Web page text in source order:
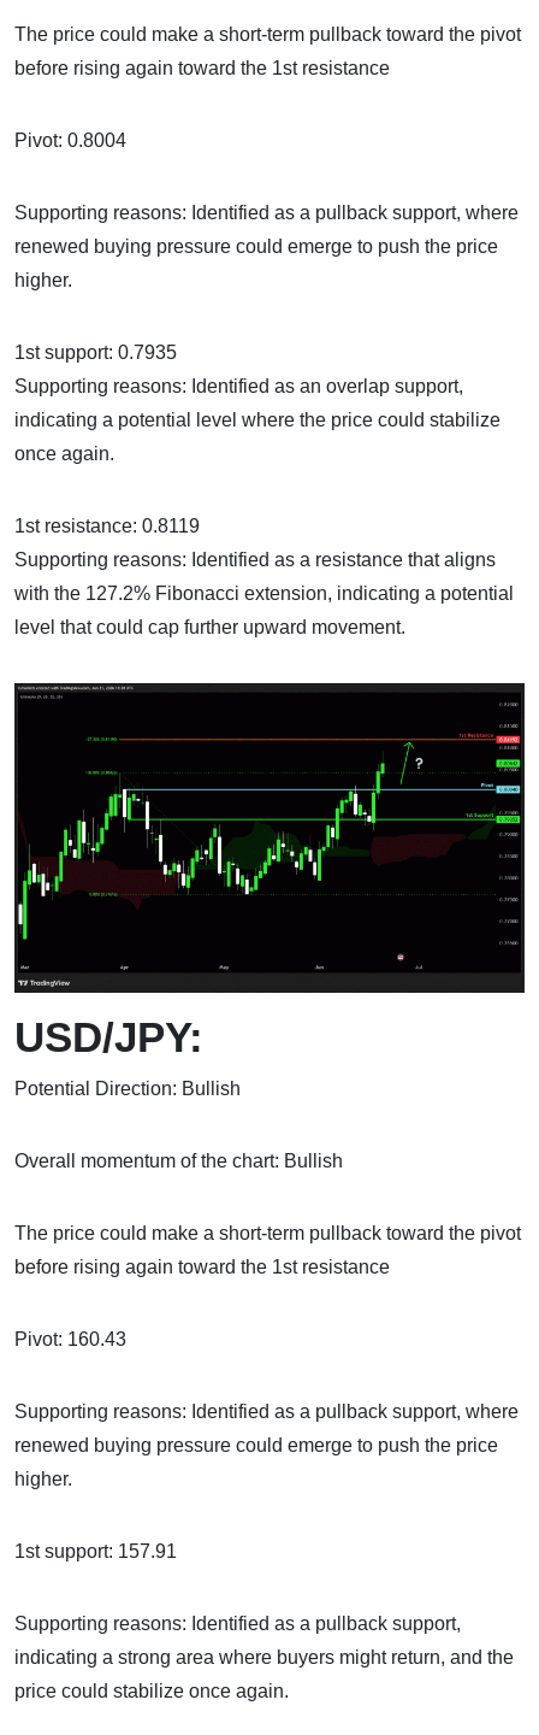
The price could make a short-term pullback toward the pivot
before rising again toward the 1st resistance
Pivot: 0.8004
Supporting reasons: Identified as a pullback support, where
renewed buying pressure could emerge to push the price
higher.
1st support: 0.7935
Supporting reasons: Identified as an overlap support,
indicating a potential level where the price could stabilize
once again.
1st resistance: 0.8119
Supporting reasons: Identified as a resistance that aligns
with the 127.2% Fibonacci extension, indicating a potential
level that could cap further upward movement.
USD/JPY:
Potential Direction: Bullish
Overall momentum of the chart: Bullish
The price could make a short-term pullback toward the pivot
before rising again toward the 1st resistance
Pivot: 160.43
Supporting reasons: Identified as a pullback support, where
renewed buying pressure could emerge to push the price
higher.
1st support: 157.91
Supporting reasons: Identified as a pullback support,
indicating a strong area where buyers might return, and the
price could stabilize once again.